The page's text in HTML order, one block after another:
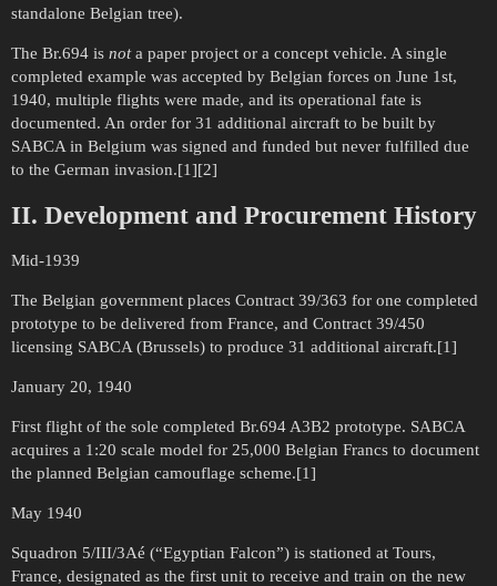
standalone Belgian tree).
The Br.694 is nota paper project or a concept vehicle. A single
completed example was accepted by Belgian forces on June 1st,
1940, multiple flights were made, and its operational fate is
documented. An order for 31 additional aircraft to be built by
SABCA in Belgium was signed and funded but never fulfilled due
to the German invasion.[1][2]
II. Development and Procurement History
Mid-1939
The Belgian government places Contract 39/363 for one completed
prototype to be delivered from France, and Contract 39/450
licensing SABCA (Brussels) to produce 31 additional aircraft.[1]
January 20, 1940
First flight of the sole completed Br.694 A3B2 prototype. SABCA
acquires a 1:20 scale model for 25,000 Belgian Francs to document
the planned Belgian camouflage scheme.[1]
May 1940
Squadron 5/III/3Aé (“Egyptian Falcon”) is stationed at Tours,
France, designated as the first unit to receive and train on the new